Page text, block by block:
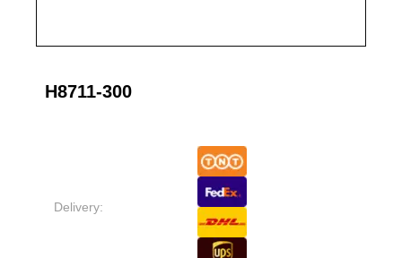
H8711-300
Delivery: